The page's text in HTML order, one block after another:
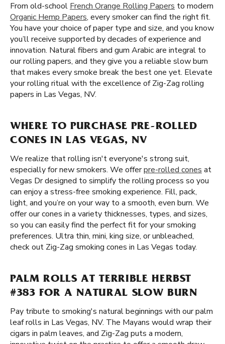
From old-school French Orange Rolling Papers to modern
Organic Hemp Papers, every smoker can find the right fit.
You have your choice of paper type and size, and you know
you’ll receive supported by decades of experience and
innovation. Natural fibers and gum Arabic are integral to
our rolling papers, and they give you a reliable slow burn
that makes every smoke break the best one yet. Elevate
your rolling ritual with the excellence of Zig-Zag rolling
papers in Las Vegas, NV.
WHERE TO PURCHASE PRE-ROLLED
CONES IN LAS VEGAS, NV
We realize that rolling isn't everyone's strong suit,
especially for new smokers. We offerpre-rolled cones at
Vegas Dr designed to simplify the rolling process so you
can enjoy a stress-free smoking experience. Fill, pack,
light, and you’re on your way to a smooth, even burn. We
offer our cones in a variety thicknesses, types, and sizes,
so you can easily find the perfect fit for your smoking
preferences. Ultra thin, mini, king size, or unbleached,
check out Zig-Zag smoking cones in Las Vegas today.
PALM ROLLS AT TERRIBLE HERBST
#383 FOR A NATURAL SLOW BURN
Pay tribute to smoking's natural beginnings with our palm
leaf rolls in Las Vegas, NV. The Mayans would wrap their
cigars in palm leaves, and Zig-Zag puts a modern,